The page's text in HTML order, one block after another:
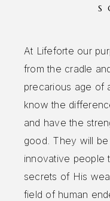
At Lifeforte our
from the cradle
precarious age of
know the
and have the
good. They will
innovative people
secrets of His
field of human